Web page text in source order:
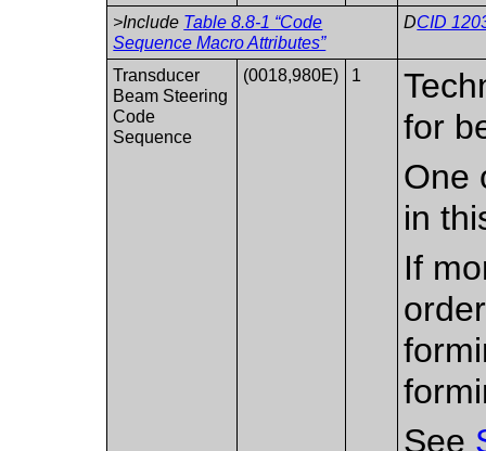
>Include Table 8.8-1 “Code
Sequence Macro Attributes”
DCID
Transducer
Beam Steering
Code
Sequence
(0018,980E) 1
for
One
in
If
See